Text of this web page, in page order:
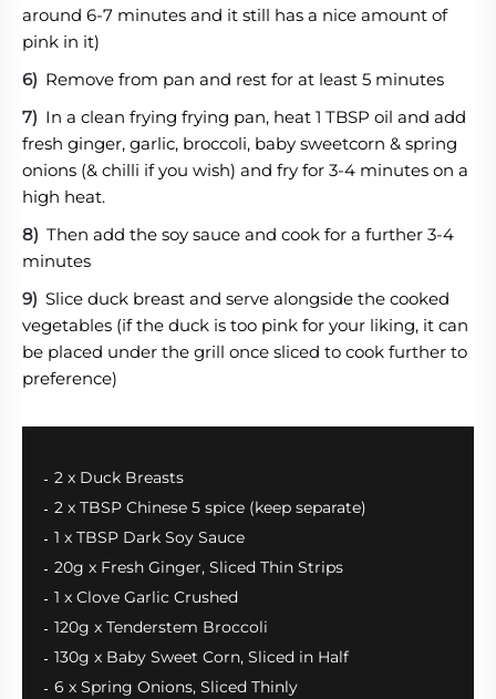
2 x Duck Breasts
2 x TBSP Chinese 5 spice (keep separate)
1 x TBSP Dark Soy Sauce
20g x Fresh Ginger, Sliced Thin Strips
1 x Clove Garlic Crushed
120g x Tenderstem Broccoli
130g x Baby Sweet Corn, Sliced in Half
6 x Spring Onions, Sliced Thinly
around 6-7 minutes and it still has a nice amount of
pink in it)
Remove from pan and rest for at least 5 minutes
In a clean frying frying pan, heat 1 TBSP oil and add
fresh ginger, garlic, broccoli, baby sweetcorn & spring
onions (& chilli if you wish) and fry for 3-4 minutes on a
high heat.
Then add the soy sauce and cook for a further 3-4
minutes
Slice duck breast and serve alongside the cooked
vegetables (if the duck is too pink for your liking, it can
be placed under the grill once sliced to cook further to
preference)